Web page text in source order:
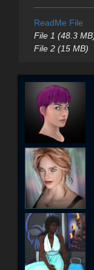
ReadMe File
File 1 (48.3
File 2 (15 MB)